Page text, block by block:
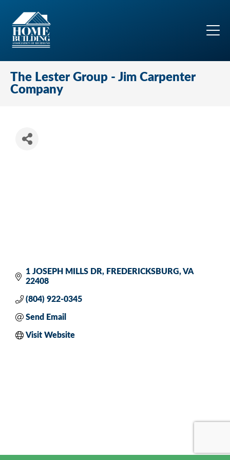
The Lester Group - Jim Carpenter
Company
1 JOSEPH MILLS DR FREDERICKSBURG VA
22408
(804) 922-0345
Send Email
Visit Website